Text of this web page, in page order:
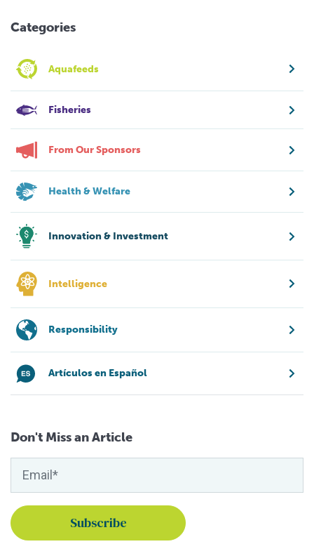
Categories
Aquafeeds
Fisheries
From Our Sponsors
Health & Welfare
Innovation & Investment
Intelligence
Responsibility
Artículos en Español
Don't Miss an Article